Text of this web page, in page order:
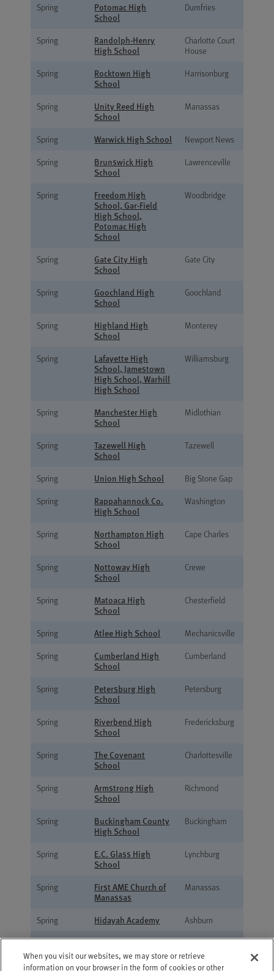
Spring
Potomac High
School
Dumfries
Spring
Randolph-Henry
High School
Charlotte Court
House
Spring
Rocktown High
School
Harrisonburg
Spring
Unity Reed High
School
Manassas
Spring Warwick High School
Newport News
Spring
Brunswick High
School
Lawrenceville
Spring
Freedom High
School, Gar-Field
High School,
Potomac High
School
Woodbridge
Spring
Gate City High
School
Gate City
Spring
Goochland High
School
Goochland
Spring
Highland High
School
Monterey
Spring
Lafayette High
School, Jamestown
High School, Warhill
High School
Williamsburg
Spring
Manchester High
School
Midlothian
Spring
Tazewell High
School
Tazewell
Spring Union High School
Big Stone Gap
Spring
Rappahannock Co.
High School
Washington
Spring
Northampton High
School
Cape Charles
Spring
Nottoway High
School
Crewe
Spring
Matoaca High
School
Chesterfield
Spring Atlee High School
Mechanicsville
Spring
Cumberland High
School
Cumberland
Spring
Petersburg High
School
Petersburg
Spring
Riverbend High
School
Fredericksburg
Spring
The Covenant
School
Charlottesville
Spring
Armstrong High
School
Richmond
Spring
Buckingham County
High School
Buckingham
Spring
E.C. Glass High
School
Lynchburg
Spring
First AME Church of
Manassas
Manassas
Spring Hidayah Academy
Ashburn
Spring
Martinsville High
School
Martinsville
When you visit our websites, we may store or retrieve
information on your browser in the form of cookies or other